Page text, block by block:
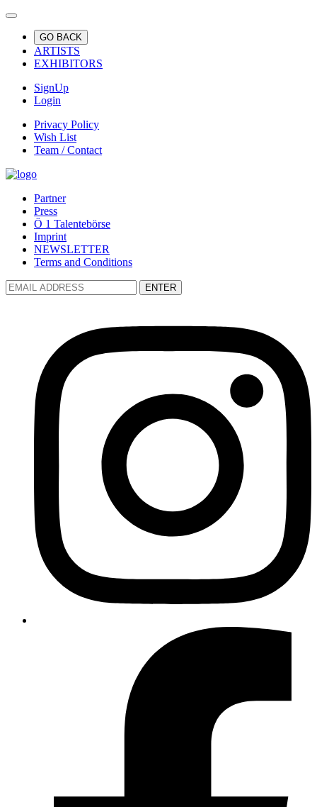
GO BACK
ARTISTS
EXHIBITORS
SignUp
Login
Privacy Policy
Wish List
Team / Contact
Partner
Press
Ö 1 Talentebörse
Imprint
NEWSLETTER
Terms and Conditions
ENTER